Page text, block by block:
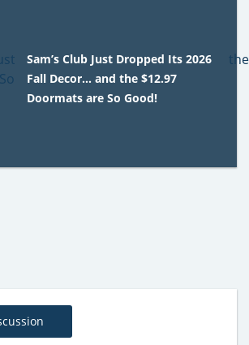
Sam’s Club Just Dropped Its 2026
Fall Decor… and the $12.97
Doormats are So Good!